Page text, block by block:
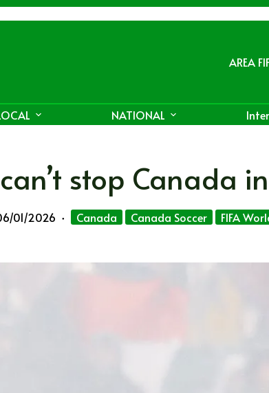
AREA
NATIONAL
stop Canada
01/2026 Canada Canada Soccer FIFA